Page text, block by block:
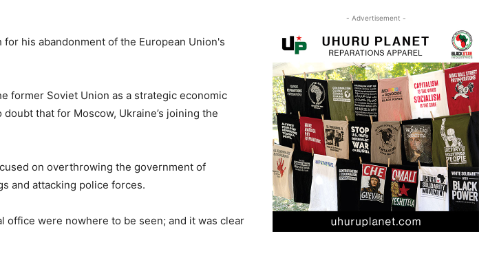
his abandonment of the European Union's
former Soviet Union as a strategic economic
that for Moscow, Ukraine’s joining the
on overthrowing the government of
and attacking police forces.
were nowhere to be seen; and it was clear
- Advertisement -